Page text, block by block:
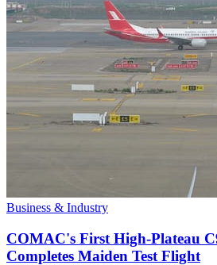
Business & Industry
COMAC's First High-Plateau
Completes Maiden Test Flight